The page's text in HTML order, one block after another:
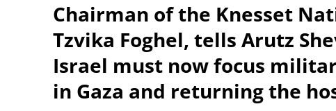
Chairman of the Knesset
Tzvika Foghel, tells Arutz
Israel must now focus
in Gaza and returning the